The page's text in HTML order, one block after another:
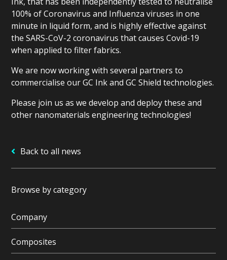
Back to all news
Browse by category
Company
Composites
100% of Coronavirus and Influenza viruses in one
minute in liquid form, and is highly effective against
the SARS-CoV-2 coronavirus that causes Covid-19
when applied to filter fabrics.
We are now working with several partners to
commercialise our GC Ink and GC Shield technologies.
Please join us as we develop and deploy these and
other nanomaterials engineering technologies!